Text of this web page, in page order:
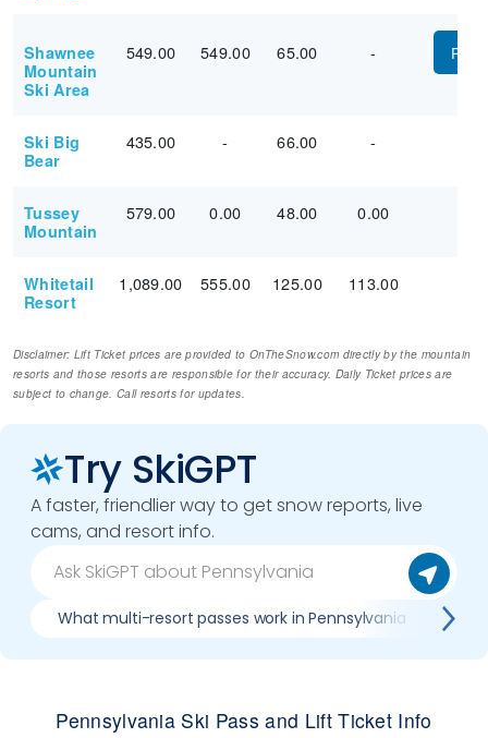
Shawnee
Mountain
Ski Area
549.00 549.00 65.00 -
Ski Big
Bear
435.00 - 66.00 -
Tussey
Mountain
579.00 0.00 48.00 0.00
Whitetail
Resort
1,089.00 555.00 125.00 113.00
Disclaimer: Lift Ticket prices are provided to OnTheSnow.com directly by the mountain
resorts and those resorts are responsible for their accuracy. Daily Ticket prices are
subject to change. Call resorts for updates.
Try SkiGPT
A faster, friendlier way to get snow reports, live
cams, and resort info.
What multi-resort passes work in Pennsylvania
Pennsylvania Ski Pass and Lift Ticket Info